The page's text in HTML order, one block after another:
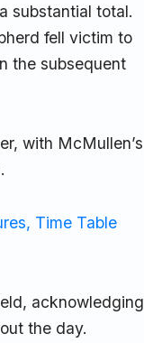
substantial total.
fell victim to
the subsequent
with McMullen’s
Time Table
acknowledging
the day.